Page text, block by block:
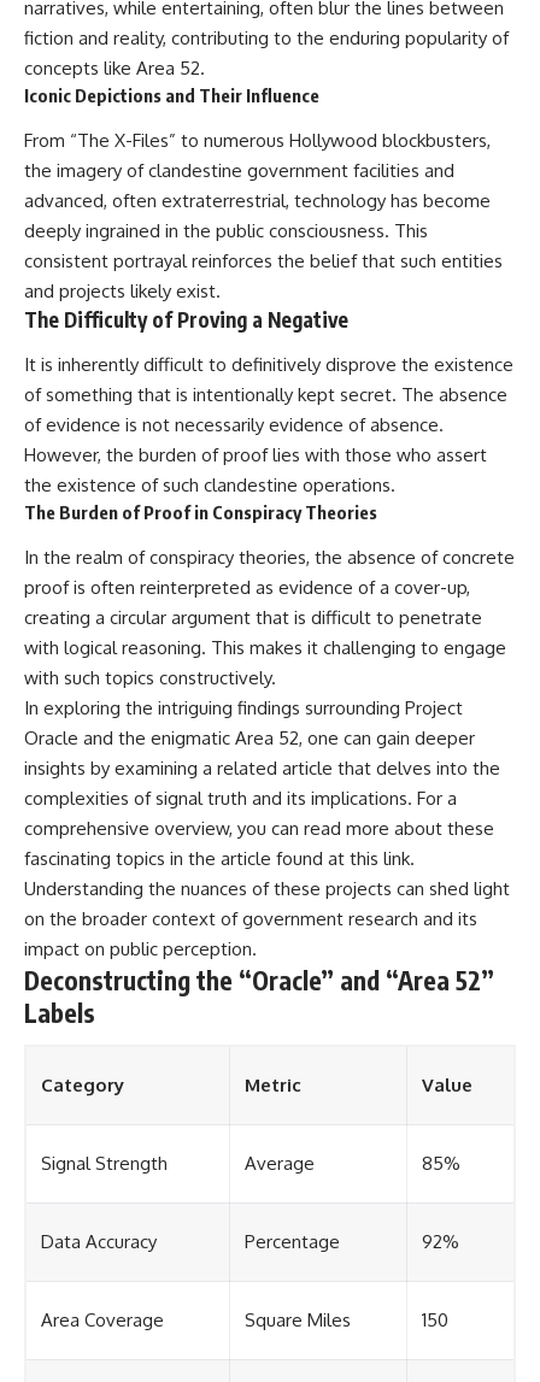
narratives, while entertaining, often blur the lines between
fiction and reality, contributing to the enduring popularity of
concepts like Area 52.
Iconic Depictions and Their Influence
From “The X-Files” to numerous Hollywood blockbusters,
the imagery of clandestine government facilities and
advanced, often extraterrestrial, technology has become
deeply ingrained in the public consciousness. This
consistent portrayal reinforces the belief that such entities
and projects likely exist.
The Difficulty of Proving a Negative
It is inherently difficult to definitively disprove the existence
of something that is intentionally kept secret. The absence
of evidence is not necessarily evidence of absence.
However, the burden of proof lies with those who assert
the existence of such clandestine operations.
The Burden of Proof in Conspiracy Theories
In the realm of conspiracy theories, the absence of concrete
proof is often reinterpreted as evidence of a cover-up,
creating a circular argument that is difficult to penetrate
with logical reasoning. This makes it challenging to engage
with such topics constructively.
In exploring the intriguing findings surrounding Project
Oracle and the enigmatic Area 52, one can gain deeper
insights by examining a related article that delves into the
complexities of signal truth and its implications. For a
comprehensive overview, you can read more about these
fascinating topics in the article found at this link.
Understanding the nuances of these projects can shed light
on the broader context of government research and its
impact on public perception.
Deconstructing the “Oracle” and “Area 52”
Labels
Category Metric Value
Signal Strength Average 85%
Data Accuracy Percentage 92%
Area Coverage Square Miles 150